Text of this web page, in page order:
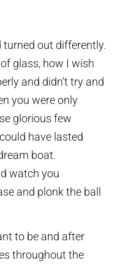
turned out differently.
glass, how I wish
and didn’t try and
you were only
glorious few
have lasted
boat.
watch you
and plonk the ball
to be and after
throughout the